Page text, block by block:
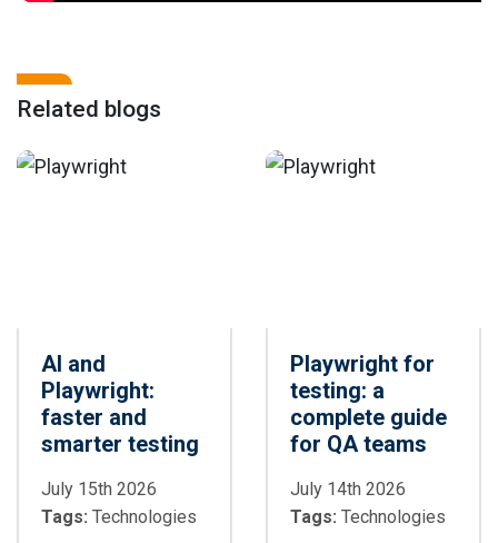
Related blogs
AI and
Playwright:
faster and
smarter testing
July 15th 2026
Tags: Technologies
Playwright for
testing: a
complete guide
for QA teams
July 14th 2026
Tags: Technologies